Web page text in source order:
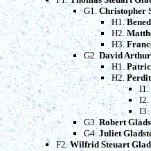
G1. Christopher
H1.
H2.
H3.
G2. David
H1.
H2.
I1.
I2.
I3.
G3.Robert
G4.Juliet
F2.Wilfrid Steuart